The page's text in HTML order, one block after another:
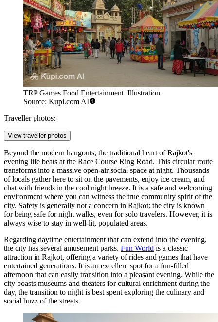
TRP Games Food Entertainment. Illustration.
Source: Kupi.com AI
Traveller photos:
View traveller photos
Beyond the modern hangouts, the traditional heart of Rajkot's
evening life beats at the Race Course Ring Road. This circular route
transforms into a massive open-air social space at night. Thousands
of locals gather here to sit on the pavements, enjoy ice cream, and
chat with friends in the cool night breeze. It is a safe and welcoming
environment where you can witness the true community spirit of the
city. Safety is generally not a concern in Rajkot; the city is known
for being safe for night walks, even for solo travelers. However, it is
always wise to stay in well-lit, populated areas.
Regarding daytime entertainment that can extend into the evening,
the city has several amusement parks. Fun World is a classic
attraction in Rajkot, offering a variety of rides and games that have
entertained generations. It is an excellent spot for a fun-filled
afternoon that can easily transition into a pleasant evening. While the
city boasts museums and theaters for cultural enrichment during the
day, the transition to night is best spent exploring the culinary and
social buzz of the streets.